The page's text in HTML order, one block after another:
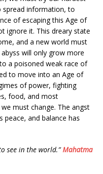
information, to
of escaping this Age of
ignore it. This dreary state
and a new world must
will only grow more
a poisoned weak race of
to move into an Age of
of power, fighting
food, and most
must change. The angst
peace, and balance has
see in the world.”Mahatma